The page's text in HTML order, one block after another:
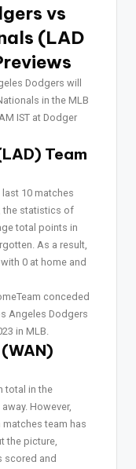
vs
(LAD
Dodgers will
in the MLB
IST at Dodger
Team
10 matches
the statistics of
total points in
As a result,
0 at home and
conceded
Angeles Dodgers
in MLB.
total in the
However,
team has
the picture,
scored and